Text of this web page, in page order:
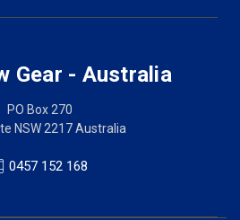
Gear - Australia
PO Box 270
NSW 2217 Australia
0457 152 168